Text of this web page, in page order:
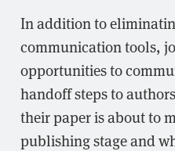
In addition to
communication tools,
opportunities to
handoff steps to
their paper is about to
publishing stage and